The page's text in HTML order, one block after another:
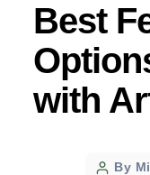
Best
with
PostBy